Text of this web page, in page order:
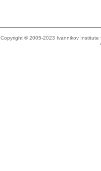
Copyright © 2005-2023 Ivannikov Institute